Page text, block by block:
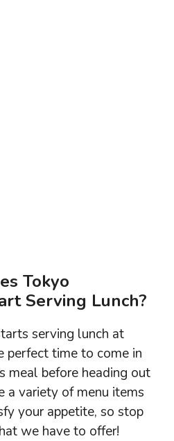
Tokyo
Serving Lunch?
serving lunch at
perfect time to come in
meal before heading out
a variety of menu items
your appetite, so stop
we have to offer!